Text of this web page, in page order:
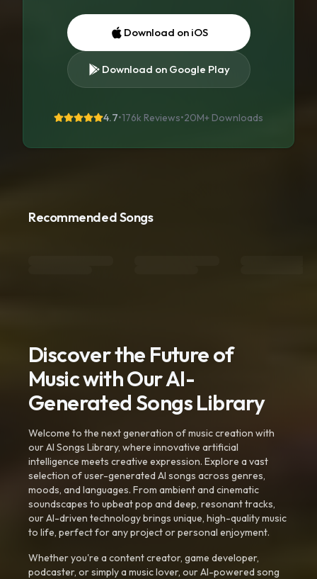
Download on iOS
Download on Google Play
4.7•176k Reviews•20M+ Downloads
Recommended Songs
Discover the Future of
Music with Our AI-
Generated Songs Library
Welcome to the next generation of music creation with
our AI Songs Library, where innovative artificial
intelligence meets creative expression. Explore a vast
selection of user-generated AI songs across genres,
moods, and languages. From ambient and cinematic
soundscapes to upbeat pop and deep, resonant tracks,
our AI-driven technology brings unique, high-quality music
to life, perfect for any project or personal enjoyment.
Whether you're a content creator, game developer,
podcaster, or simply a music lover, our AI-powered song